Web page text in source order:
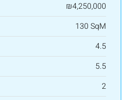
₪4,250,000
130 SqM
4.5
5.5
2